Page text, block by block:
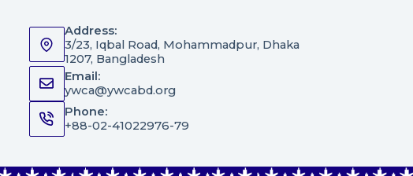
Address:
3/23, Iqbal Road, Mohammadpur, Dhaka
1207, Bangladesh
Email:
ywca@ywcabd.org
Phone:
+88-02-41022976-79